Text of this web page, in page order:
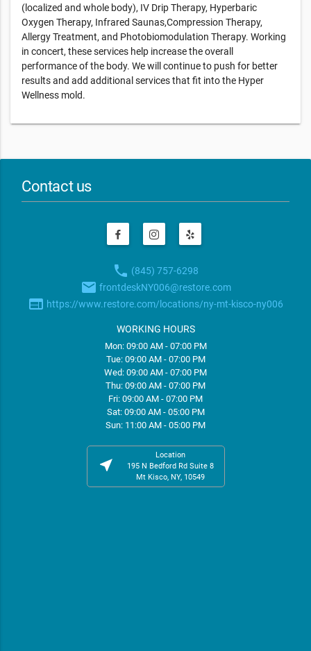
(localized and whole body), IV Drip Therapy, Hyperbaric
Oxygen Therapy, Infrared Saunas,Compression Therapy,
Allergy Treatment, and Photobiomodulation Therapy. Working
in concert, these services help increase the overall
performance of the body. We will continue to push for better
results and add additional services that fit into the Hyper
Wellness mold.
Contact us
phone (845) 757-6298
email frontdeskNY006@restore.com
web https://www.restore.com/locations/ny-mt-kisco-ny006
WORKING HOURS
Mon: 09:00 AM - 07:00 PM
Tue: 09:00 AM - 07:00 PM
Wed: 09:00 AM - 07:00 PM
Thu: 09:00 AM - 07:00 PM
Fri: 09:00 AM - 07:00 PM
Sat: 09:00 AM - 05:00 PM
Sun: 11:00 AM - 05:00 PM
near_me
Location
195 N Bedford Rd Suite 8
Mt Kisco, NY, 10549